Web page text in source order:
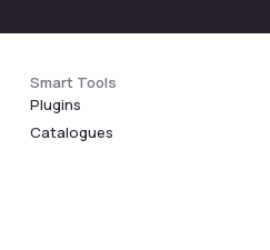
Smart Tools
Plugins
Catalogues